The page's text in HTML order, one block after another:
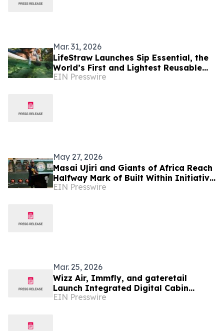
Mar. 31, 2026
LifeStraw Launches Sip Essential, the
World’s First and Lightest Reusable
BPA-Free Water Filter Straw
EIN Presswire
May 27, 2026
Masai Ujiri and Giants of Africa Reach
Halfway Mark of Built Within Initiative
with 50th Court Opening in Lagos,
EIN Presswire
Mar. 25, 2026
Wizz Air, Immfly, and gateretail
Launch Integrated Digital Cabin
Ecosystem
EIN Presswire